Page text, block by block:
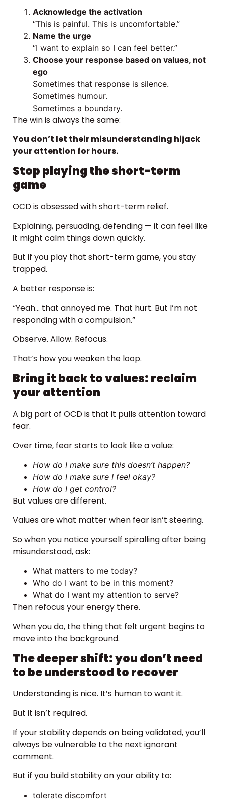
Acknowledge the activation
“This is painful. This is uncomfortable.”
Name the urge
“I want to explain so I can feel better.”
Choose your response based on values, not
ego
Sometimes that response is silence.
Sometimes humour.
Sometimes a boundary.
The win is always the same:
You don’t let their misunderstanding hijack
your attention for hours.
Stop playing the short-term
game
OCD is obsessed with short-term relief.
Explaining, persuading, defending — it can feel like
it might calm things down quickly.
But if you play that short-term game, you stay
trapped.
A better response is:
“Yeah… that annoyed me. That hurt. But I’m not
responding with a compulsion.”
Observe. Allow. Refocus.
That’s how you weaken the loop.
Bring it back to values: reclaim
your attention
A big part of OCD is that it pulls attention toward
fear.
Over time, fear starts to look like a value:
How do I make sure this doesn’t happen?
How do I make sure I feel okay?
How do I get control?
But values are different.
Values are what matter when fear isn’t steering.
So when you notice yourself spiralling after being
misunderstood, ask:
What matters to me today?
Who do I want to be in this moment?
What do I want my attention to serve?
Then refocus your energy there.
When you do, the thing that felt urgent begins to
move into the background.
The deeper shift: you don’t need
to be understood to recover
Understanding is nice. It’s human to want it.
But it isn’t required.
If your stability depends on being validated, you’ll
always be vulnerable to the next ignorant
comment.
But if you build stability on your ability to:
tolerate discomfort